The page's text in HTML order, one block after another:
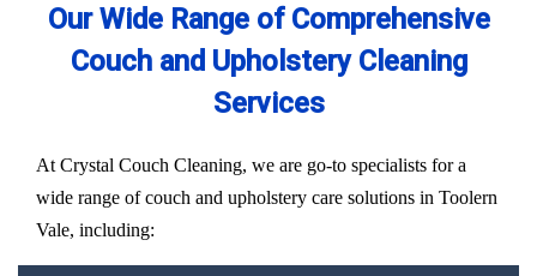
Our Wide Range of Comprehensive
Couch and Upholstery Cleaning
Services
At Crystal Couch Cleaning, we are go-to specialists for a
wide range of couch and upholstery care solutions in Toolern
Vale, including: